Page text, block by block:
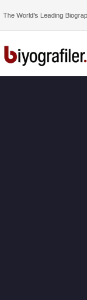
The World’s Leading